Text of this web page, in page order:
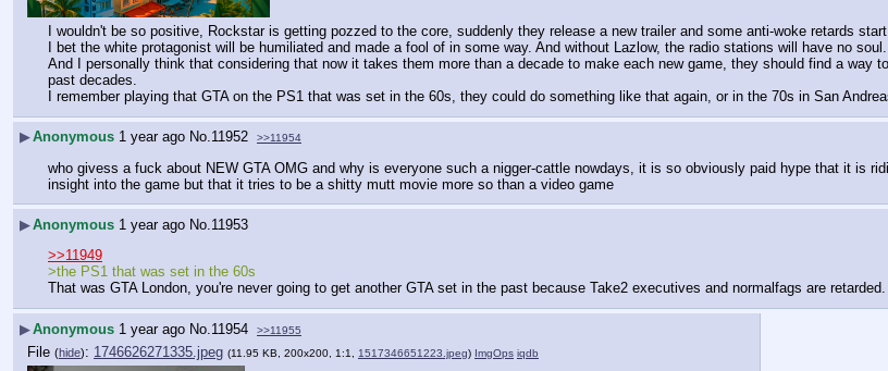
I wouldn't be so positive, Rockstar is getting pozzed to the core, suddenly they release a new trailer and some anti-woke retards
I bet the white protagonist will be humiliated and made a fool of in some way. And without Lazlow, the radio stations will have no soul.
And I personally think that considering that now it takes them more than a decade to make each new game, they should find a way
past decades.
I remember playing that GTA on the PS1 that was set in the 60s, they could do something like that again, or in the 70s in San
▶Anonymous 1 year ago No.11952 >>11954
who givess a fuck about NEW GTA OMG and why is everyone such a nigger-cattle nowdays, it is so obviously paid hype that it is
insight into the game but that it tries to be a shitty mutt movie more so than a video game
▶Anonymous 1 year ago No.11953
>>11949
>the PS1 that was set in the 60s
That was GTA London, you're never going to get another GTA set in the past because Take2 executives and normalfags are retarded.
▶Anonymous 1 year ago No. 11954 >>11955
File (hide): 1746626271335.jpeg (11.95 KB, 200x200, 1:1, 1517346651223.jpeg) ImgOps iqdb